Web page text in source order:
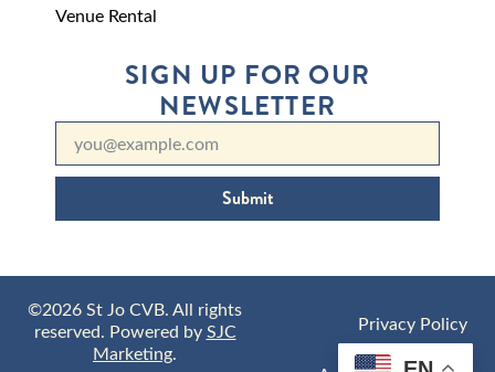
Venue Rental
SIGN UP FOR OUR
NEWSLETTER
Submit
©2026 St Jo CVB. All rights
reserved. Powered bySJC
Marketing.
Privacy Policy